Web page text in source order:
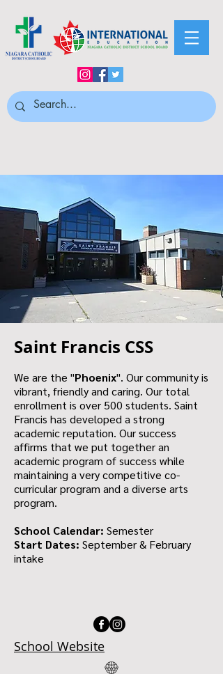
Saint Francis CSS
We are the "Phoenix". Our community is
vibrant, friendly and caring. Our total
enrollment is over 500 students. Saint
Francis has developed a strong
academic reputation. Our success
affirms that we put together an
academic program of success while
maintaining a very competitive co-
curricular program and a diverse arts
program.
School Calendar: Semester
Start Dates: September & February
intake
School Website